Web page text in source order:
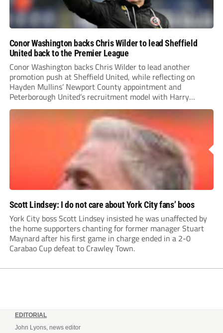
Conor Washington backs Chris Wilder to lead Sheffield
United back to the Premier League
Conor Washington backs Chris Wilder to lead another
promotion push at Sheffield United, while reflecting on
Hayden Mullins’ Newport County appointment and
Peterborough United’s recruitment model with Harry
Leonard’s impressive breakthrough season at the club.
Scott Lindsey: I do not care about York City fans’ boos
York City boss Scott Lindsey insisted he was unaffected by
the home supporters chanting for former manager Stuart
Maynard after his first game in charge ended in a 2-0
Carabao Cup defeat to Crawley Town.
EDITORIAL
John Lyons, news editor